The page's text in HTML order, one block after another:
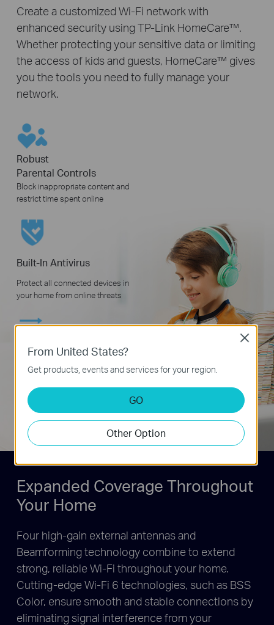
Create a customized Wi-Fi network with
enhanced security using TP-Link HomeCare™.
Whether protecting your sensitive data or limiting
the access of kids and guests, HomeCare™ gives
you the tools you need to fully manage your
network.
Robust
Parental Controls
Block inappropriate content and
restrict time spent online
Built-In Antivirus
Protect all connected devices in
your home from online threats
Quality of Service
applications for faster
performance when needed
Expanded Coverage Throughout
Your Home
Four high-gain external antennas and
Beamforming technology combine to extend
strong, reliable Wi-Fi throughout your home.
Cutting-edge Wi-Fi 6 technologies, such as BSS
Color, ensure smooth and stable connections by
eliminating signal interference from your
From United States?
Get products, events and services for your region.
GO
Other Option
Close